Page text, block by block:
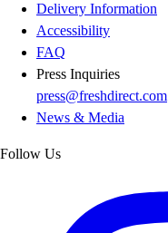
Delivery Information
Accessibility
FAQ
Press Inquiries
press@freshdirect.com
News & Media
Follow Us